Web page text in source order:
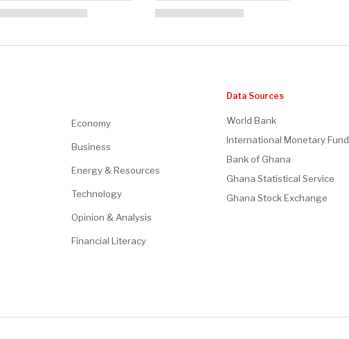
Economy
Business
Energy & Resources
Technology
Opinion & Analysis
Financial Literacy
Data Sources
World Bank
International Monetary Fund
Bank of Ghana
Ghana Statistical Service
Ghana Stock Exchange